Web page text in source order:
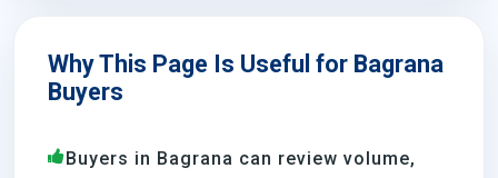
Why This Page Is Useful for Bagrana
Buyers
Buyers in Bagrana can review volume,